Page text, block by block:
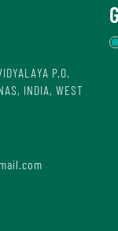
P.O.
INDIA, WEST